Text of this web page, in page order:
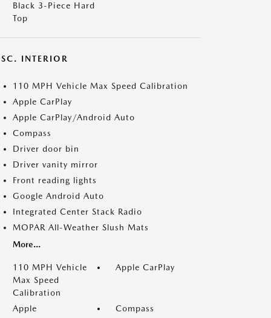
Black 3-Piece Hard
Top
INTERIOR
110 MPH Vehicle Max Speed Calibration
Apple CarPlay
Apple CarPlay/Android Auto
Compass
Driver door bin
Driver vanity mirror
Front reading lights
Google Android Auto
Integrated Center Stack Radio
MOPAR All-Weather Slush Mats
More...
110 MPH Vehicle
Max Speed
Calibration
Apple CarPlay
Apple
Compass